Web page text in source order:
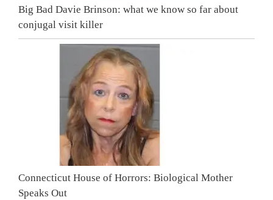
Big Bad Davie Brinson: what we know so far about
conjugal visit killer
Connecticut House of Horrors: Biological Mother
Speaks Out